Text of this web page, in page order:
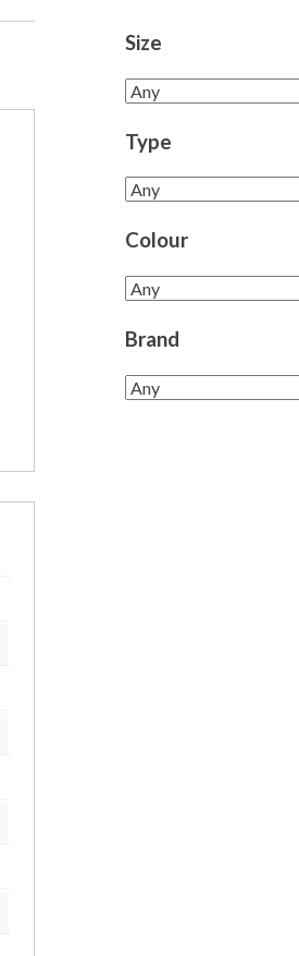
Size
Type
Colour
Brand